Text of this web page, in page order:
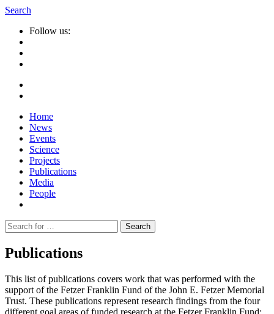
Search
Follow us:
Home
News
Events
Science
Projects
Publications
Media
People
Suche
nach:
Publications
This list of publications covers work that was performed with the
support of the Fetzer Franklin Fund of the John E. Fetzer Memorial
Trust. These publications represent research findings from the four
different goal areas of funded research at the Fetzer Franklin Fund: